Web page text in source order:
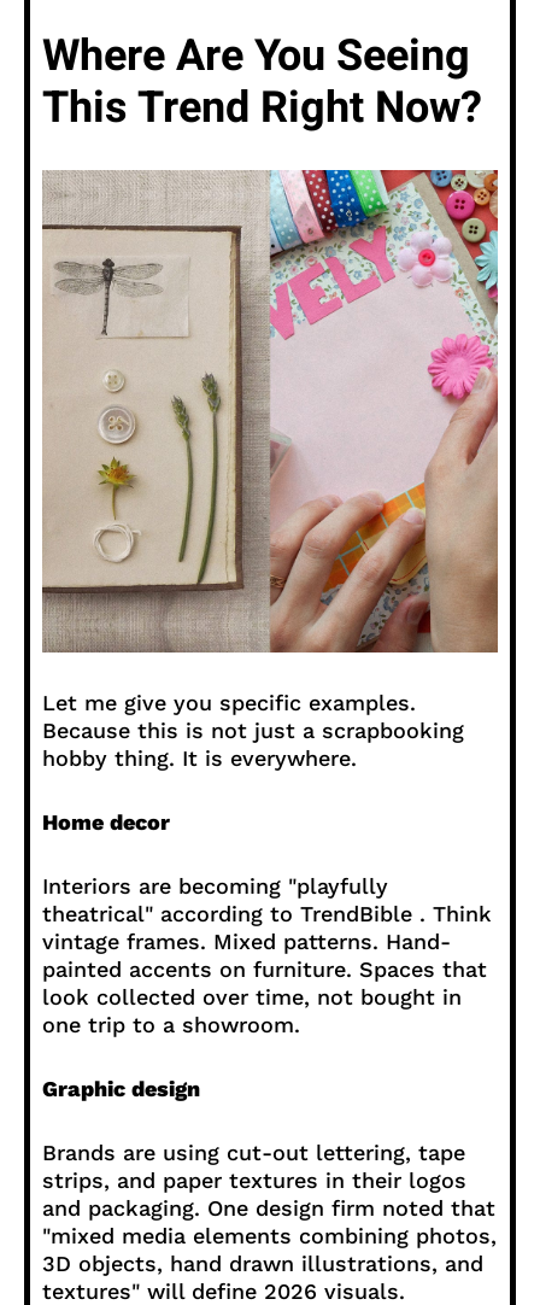
Where Are You Seeing
This Trend Right Now?
Let me give you specific examples.
Because this is not just a scrapbooking
hobby thing. It is everywhere.
Home decor
Interiors are becoming "playfully
theatrical" according to TrendBible . Think
vintage frames. Mixed patterns. Hand-
painted accents on furniture. Spaces that
look collected over time, not bought in
one trip to a showroom.
Graphic design
Brands are using cut-out lettering, tape
strips, and paper textures in their logos
and packaging. One design firm noted that
"mixed media elements combining photos,
3D objects, hand drawn illustrations, and
textures" will define 2026 visuals.